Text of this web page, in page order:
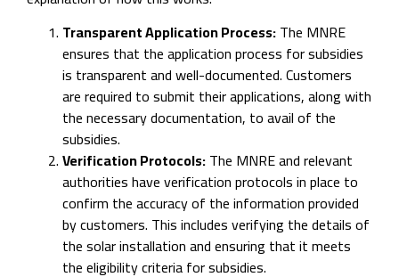
Transparent Application Process:The MNRE
ensures that the application process for subsidies
is transparent and well-documented. Customers
are required to submit their applications, along with
the necessary documentation, to avail of the
subsidies.
Verification Protocols:The MNRE and relevant
authorities have verification protocols in place to
confirm the accuracy of the information provided
by customers. This includes verifying the details of
the solar installation and ensuring that it meets
the eligibility criteria for subsidies.